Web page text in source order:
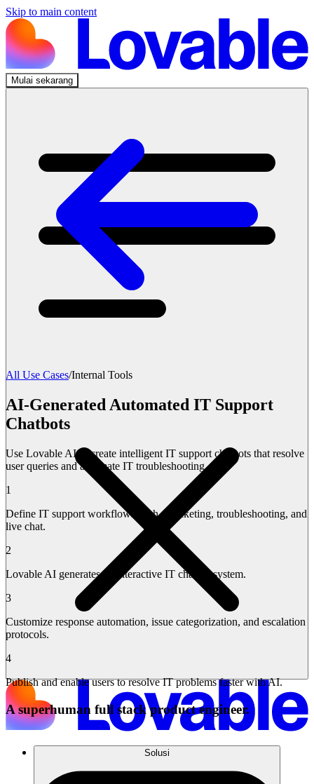
Skip to main content
Mulai sekarang
Solusi
All Use Cases/Internal Tools
AI-Generated Automated IT Support
Chatbots
Use Lovable AI to create intelligent IT support chatbots that resolve
user queries and automate IT troubleshooting.
1
Define IT support workflows such as ticketing, troubleshooting, and
live chat.
2
Lovable AI generates an interactive IT chatbot system.
3
Customize response automation, issue categorization, and escalation
protocols.
4
Publish and enable users to resolve IT problems faster with AI.
A superhuman full stack product engineer.